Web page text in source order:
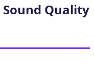
Sound Quality